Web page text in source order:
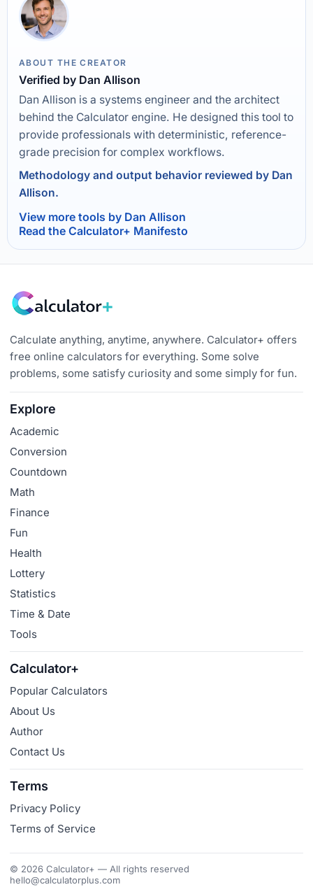
ABOUT THE CREATOR
Verified by Dan Allison
Dan Allison is a systems engineer and the architect
behind the Calculator engine. He designed this tool to
provide professionals with deterministic, reference-
grade precision for complex workflows.
Methodology and output behavior reviewed by Dan
Allison.
View more tools by Dan Allison
Read the Calculator+ Manifesto
Calculate anything, anytime, anywhere. Calculator+ offers
free online calculators for everything. Some solve
problems, some satisfy curiosity and some simply for fun.
Explore
Academic
Conversion
Countdown
Math
Finance
Fun
Health
Lottery
Statistics
Time & Date
Tools
Calculator+
Popular Calculators
About Us
Author
Contact Us
Terms
Privacy Policy
Terms of Service
© 2026 Calculator+ — All rights reserved
hello@calculatorplus.com